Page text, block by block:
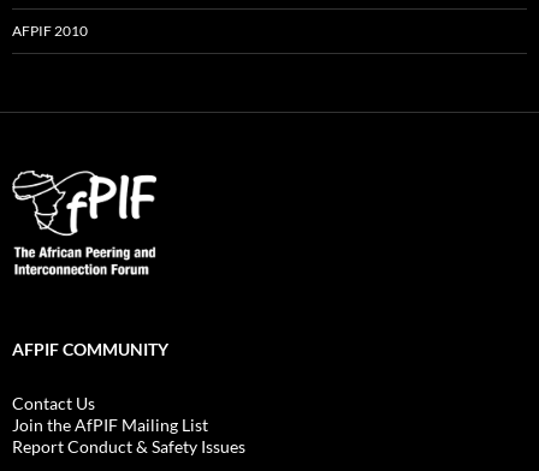
AFPIF 2010
AFPIF COMMUNITY
Contact Us
Join the AfPIF Mailing List
Report Conduct & Safety Issues